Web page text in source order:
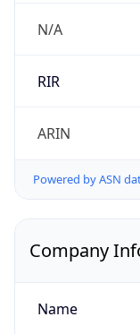
N/A
RIR
ARIN
Powered by ASN
Company
Name